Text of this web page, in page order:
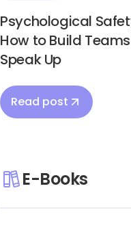
Psychological
How to Build
Speak Up
Read post
E-Books